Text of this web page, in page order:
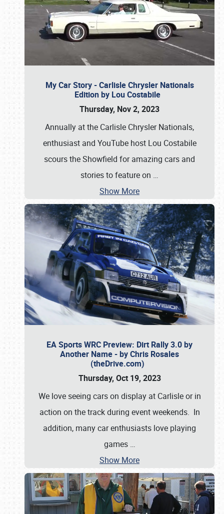
My Car Story - Carlisle Chrysler Nationals
Edition by Lou Costabile
Thursday, Nov 2, 2023
Annually at the Carlisle Chrysler Nationals,
enthusiast and YouTube host Lou Costabile
scours the Showfield for amazing cars and
stories to feature on …
Show More
EA Sports WRC Preview: Dirt Rally 3.0 by
Another Name - by Chris Rosales
(theDrive.com)
Thursday, Oct 19, 2023
We love seeing cars on display at Carlisle or in
action on the track during event weekends. In
addition, many car enthusiasts love playing
games …
Show More